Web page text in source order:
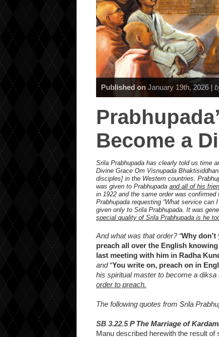
Published on January 19th, 2026 |
Become a
Srila Prabhupada has clearly told us time
Divine Grace Om Visnupada
disciples] in the Western countries.
was given to Prabhupada and all of his
in 1922 and the same order was
Prabhupada requesting “What service can
given only to Srila Prabhupada. It was
special quality of Srila Prabhupada is he
And what was that order? “Why
preach all over the English
last meeting with him in Radha
and“You write on, preach on in
his spiritual master to become a
order to preach.
The following quotes from Srila
SB 3.22.5P The Marriage of
Manu described herewith the result